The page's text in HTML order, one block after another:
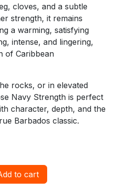
cloves, and a subtle
strength, it remains
a warming, satisfying
intense, and lingering,
of Caribbean
rocks, or in elevated
Navy Strength is perfect
character, depth, and the
Barbados classic.
to cart